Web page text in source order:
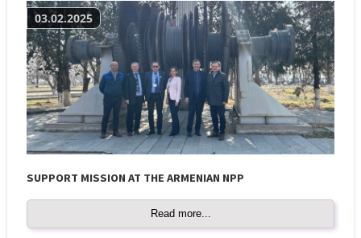
03.02.2025
SUPPORT MISSION AT THE ARMENIAN NPP
Read more...